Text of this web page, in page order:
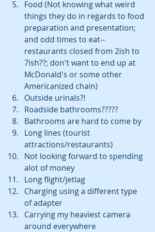
Food (Not knowing what weird
things they do in regards to food
preparation and presentation;
and odd times to eat--
restaurants closed from 2ish to
7ish??; don't want to end up at
McDonald's or some other
Americanized chain)
Outside urinals?!
Roadside bathrooms?????
Bathrooms are hard to come by
Long lines (tourist
attractions/restaurants)
Not looking forward to spending
alot of money
Long flight/jetlag
Charging using a different type
of adapter
Carrying my heaviest camera
around everywhere